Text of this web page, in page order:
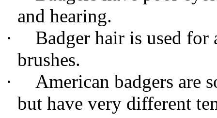
and hearing.
·
Badger hair is used for
brushes.
·
American badgers are
but have very different